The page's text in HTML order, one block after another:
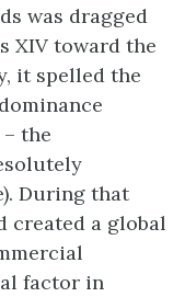
was dragged
XIV toward the
it spelled the
the
During that
created a global
factor in